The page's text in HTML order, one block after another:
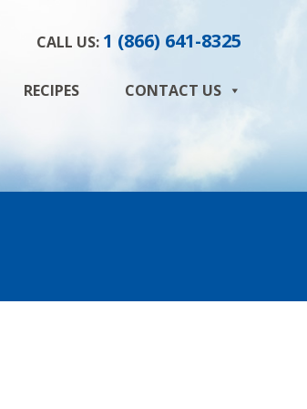
CALL US: 1 (866) 641-8325
RECIPES CONTACT US